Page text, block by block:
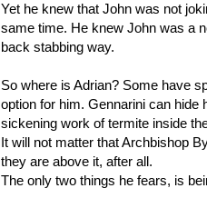
Yet he knew that John was not
same time. He knew John was a
back stabbing way.
So where is Adrian? Some have
option for him. Gennarini can hide
sickening work of termite inside
It will not matter that Archbishop
they are above it, after all.
The only two things he fears, is